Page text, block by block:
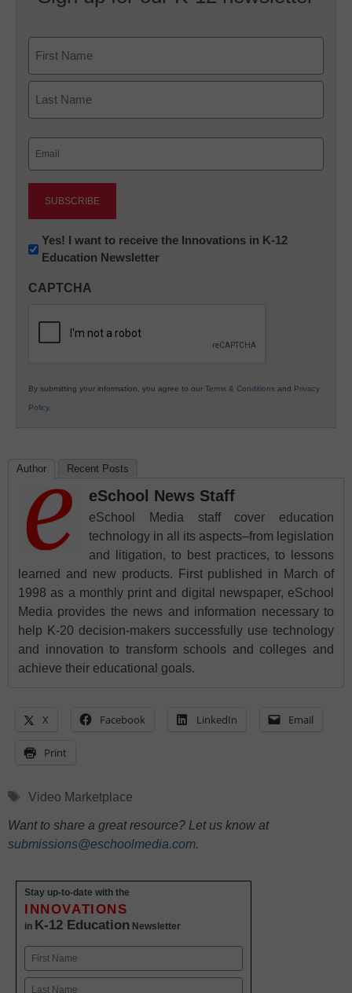
First
Newsletter:
Innovations
K12
Yes! I want to receive the Innovations in K-12
Education Newsletter
CAPTCHA
By submitting your information, you agree to our Terms & Conditions and Privacy
Policy.
Author Recent Posts
eSchool News Staff
eSchool Media staff cover education
technology in all its aspects–from legislation
and litigation, to best practices, to lessons
learned and new products. First published in March of
1998 as a monthly print and digital newspaper, eSchool
Media provides the news and information necessary to
help K-20 decision-makers successfully use technology
and innovation to transform schools and colleges and
achieve their educational goals.
X Facebook LinkedIn Email
Print
Tags
Video Marketplace
Want to share a great resource? Let us know at
submissions@eschoolmedia.com.
Stay up-to-date with the
INNOVATIONS
in K-12 Education Newsletter
Name
First